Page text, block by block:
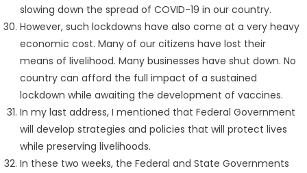
slowing down the spread of COVID-19 in our country.
However, such lockdowns have also come at a very heavy
economic cost. Many of our citizens have lost their
means of livelihood. Many businesses have shut down. No
country can afford the full impact of a sustained
lockdown while awaiting the development of vaccines.
In my last address, I mentioned that Federal Government
will develop strategies and policies that will protect lives
while preserving livelihoods.
In these two weeks, the Federal and State Governments